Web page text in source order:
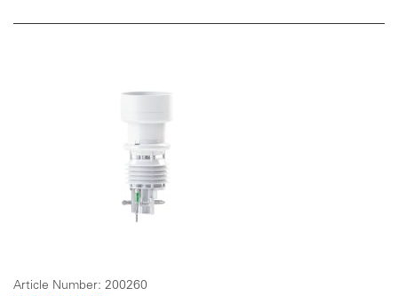
Article Number: 200260